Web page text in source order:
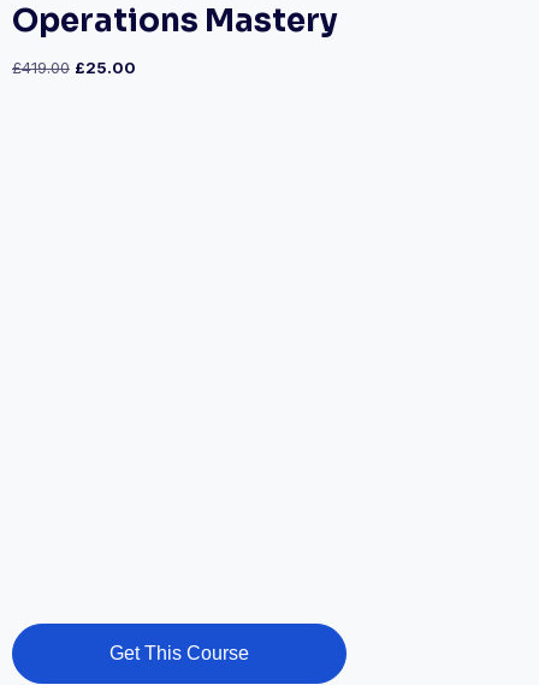
Operations Mastery
£419.00 £25.00
Get This Course